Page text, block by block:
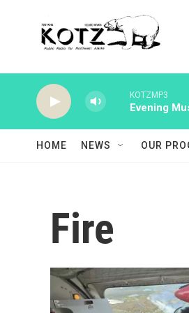
KOTZMP3
Evening
HOME NEWS OUR
Fire